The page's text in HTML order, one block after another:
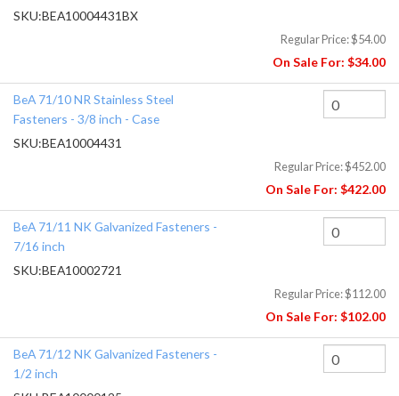
SKU:BEA10004431BX
Regular Price:$54.00
On Sale For: $34.00
BeA 71/10 NR Stainless Steel
Fasteners - 3/8 inch - Case
SKU:BEA10004431
Regular Price:$452.00
On Sale For: $422.00
BeA 71/11 NK Galvanized Fasteners -
7/16 inch
SKU:BEA10002721
Regular Price:$112.00
On Sale For: $102.00
BeA 71/12 NK Galvanized Fasteners -
1/2 inch